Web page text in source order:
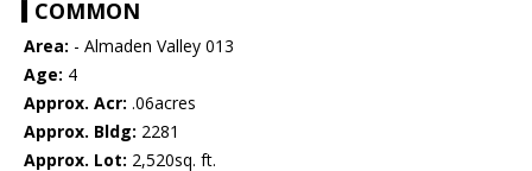
COMMON
Area: - Almaden Valley 013
Age: 4
Approx. Acr: .06acres
Approx. Bldg: 2281
Approx. Lot: 2,520sq. ft.